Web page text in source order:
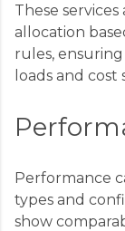
These
allocation
rules,
loads and
Performance
types and
show